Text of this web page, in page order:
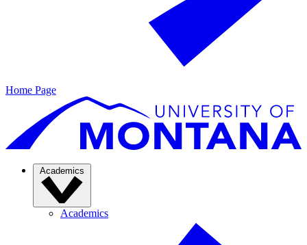
Home Page
Academics
Academics